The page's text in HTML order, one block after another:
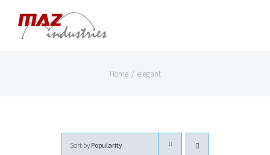
Skip
Home / elegant
Sort by Popularity